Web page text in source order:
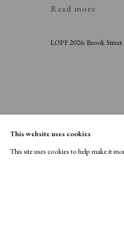
This website uses cookies
This site uses cookies to help make it
Read more
LOPF 2026: Brook